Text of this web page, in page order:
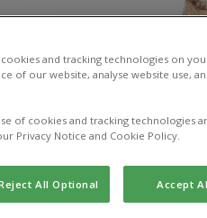
and tracking technologies on
of our website, analyse website use,
of cookies and tracking technologies
Privacy Notice and Cookie Policy.
All Optional Accept